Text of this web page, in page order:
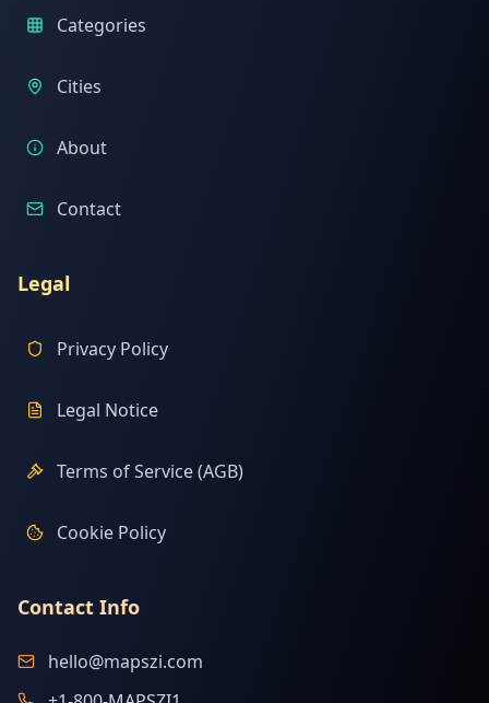
Categories
Cities
About
Contact
Legal
Privacy Policy
Legal Notice
Terms of Service (AGB)
Cookie Policy
Contact Info
hello@mapszi.com